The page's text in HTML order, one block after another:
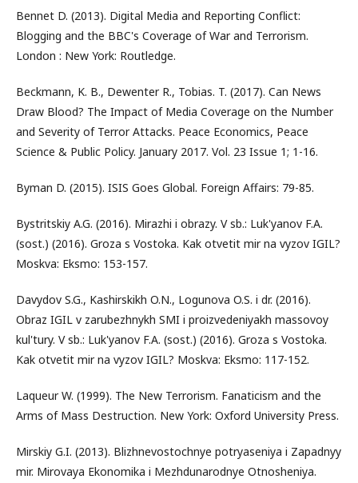
Bennet D. (2013). Digital Media and Reporting Conflict:
Blogging and the BBC's Coverage of War and Terrorism.
London : New York: Routledge.
Beckmann, K. B., Dewenter R., Tobias. T. (2017). Can News
Draw Blood? The Impact of Media Coverage on the Number
and Severity of Terror Attacks. Peace Economics, Peace
Science & Public Policy. January 2017. Vol. 23 Issue 1; 1-16.
Byman D. (2015). ISIS Goes Global. Foreign Affairs: 79-85.
Bystritskiy A.G. (2016). Mirazhi i obrazy. V sb.: Luk'yanov F.A.
(sost.) (2016). Groza s Vostoka. Kak otvetit mir na vyzov IGIL?
Moskva: Eksmo: 153-157.
Davydov S.G., Kashirskikh O.N., Logunova O.S. i dr. (2016).
Obraz IGIL v zarubezhnykh SMI i proizvedeniyakh massovoy
kul'tury. V sb.: Luk'yanov F.A. (sost.) (2016). Groza s Vostoka.
Kak otvetit mir na vyzov IGIL? Moskva: Eksmo: 117-152.
Laqueur W. (1999). The New Terrorism. Fanaticism and the
Arms of Mass Destruction. New York: Oxford University Press.
Mirskiy G.I. (2013). Blizhnevostochnye potryaseniya i Zapadnyy
mir. Mirovaya Ekonomika i Mezhdunarodnye Otnosheniya.